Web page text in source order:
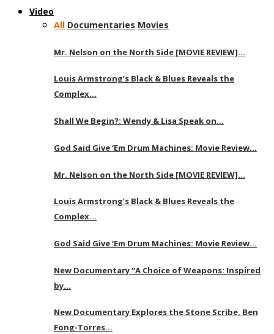
Video
All Documentaries Movies
Mr. Nelson on the North Side [MOVIE REVIEW]…
Louis Armstrong’s Black & Blues Reveals the
Complex…
Shall We Begin?: Wendy & Lisa Speak on…
God Said Give ‘Em Drum Machines: Movie Review…
Mr. Nelson on the North Side [MOVIE REVIEW]…
Louis Armstrong’s Black & Blues Reveals the
Complex…
God Said Give ‘Em Drum Machines: Movie Review…
New Documentary “A Choice of Weapons: Inspired
by…
New Documentary Explores the Stone Scribe, Ben
Fong-Torres…